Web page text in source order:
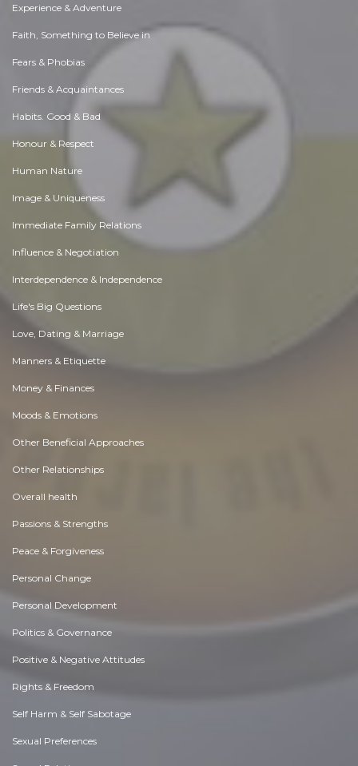
Experience & Adventure
Faith, Something to Believe in
Fears & Phobias
Friends & Acquaintances
Habits. Good & Bad
Honour & Respect
Human Nature
Image & Uniqueness
Immediate Family Relations
Influence & Negotiation
Interdependence & Independence
Life's Big Questions
Love, Dating & Marriage
Manners & Etiquette
Money & Finances
Moods & Emotions
Other Beneficial Approaches
Other Relationships
Overall health
Passions & Strengths
Peace & Forgiveness
Personal Change
Personal Development
Politics & Governance
Positive & Negative Attitudes
Rights & Freedom
Self Harm & Self Sabotage
Sexual Preferences